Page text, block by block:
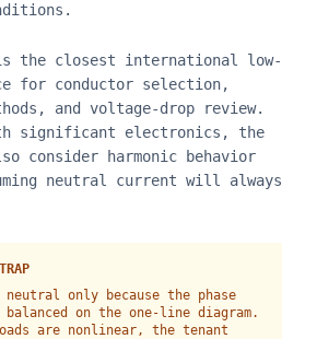
is the closest international low-
for conductor selection,
and voltage-drop review.
significant electronics, the
consider harmonic behavior
neutral current will always
neutral only because the phase
balanced on the one-line diagram.
are nonlinear, the tenant